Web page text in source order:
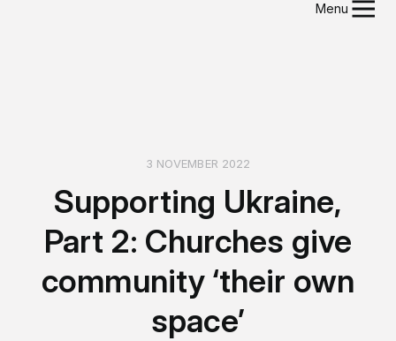
Menu
3 NOVEMBER 2022
Supporting Ukraine,
Part 2: Churches give
community ‘their own
space’